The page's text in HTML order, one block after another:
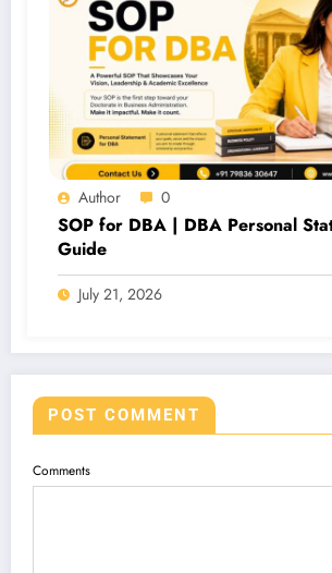
Author 0
SOP for DBA | DBA Personal
Guide
July 21, 2026
POST COMMENT
Comments